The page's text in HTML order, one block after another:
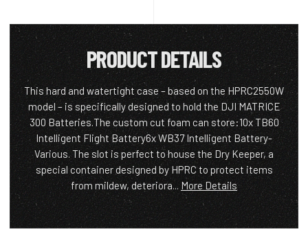
PRODUCT DETAILS
This hard and watertight case – based on the HPRC2550W
model – is specifically designed to hold the DJI MATRICE
300 Batteries.The custom cut foam can store:10x TB60
Intelligent Flight Battery6x WB37 Intelligent Battery-
Various. The slot is perfect to house the Dry Keeper, a
special container designed by HPRC to protect items
from mildew, deteriora... More Details